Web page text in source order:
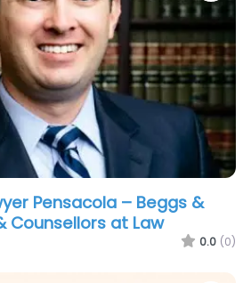
Pensacola – Beggs &
Counsellors at Law
0.0 (0)